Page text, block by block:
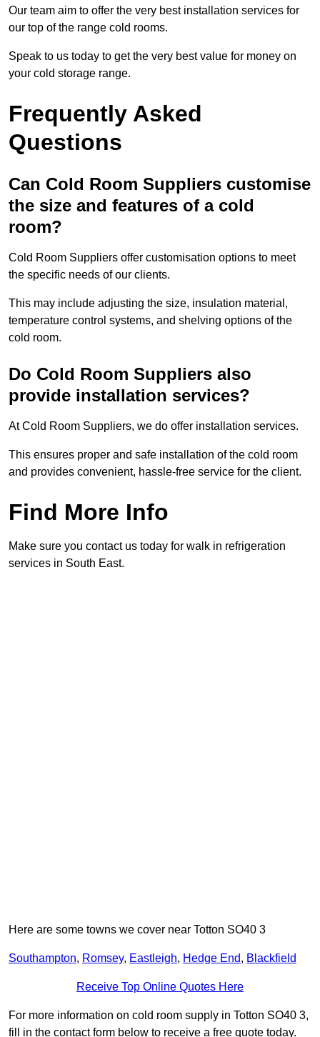
Our team aim to offer the very best installation services for
our top of the range cold rooms.
Speak to us today to get the very best value for money on
your cold storage range.
Frequently Asked
Questions
Can Cold Room Suppliers customise
the size and features of a cold
room?
Cold Room Suppliers offer customisation options to meet
the specific needs of our clients.
This may include adjusting the size, insulation material,
temperature control systems, and shelving options of the
cold room.
Do Cold Room Suppliers also
provide installation services?
At Cold Room Suppliers, we do offer installation services.
This ensures proper and safe installation of the cold room
and provides convenient, hassle-free service for the client.
Find More Info
Make sure you contact us today for walk in refrigeration
services in South East.
Here are some towns we cover near Totton SO40 3
Southampton, Romsey, Eastleigh, Hedge End, Blackfield
Receive Top Online Quotes Here
For more information on cold room supply in Totton SO40 3,
fill in the contact form below to receive a free quote today.